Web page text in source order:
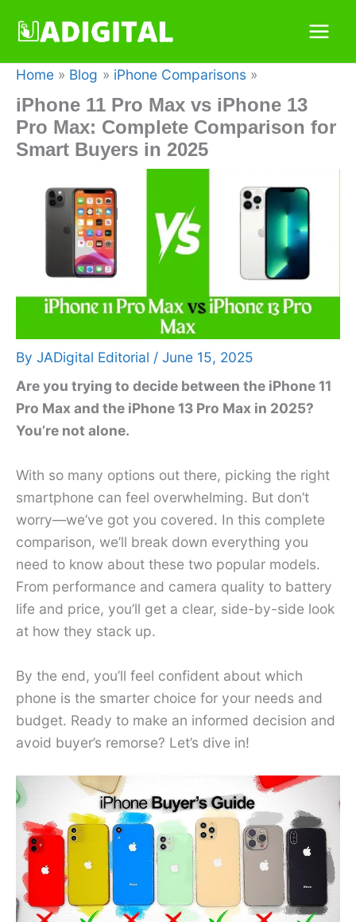
Home
Blog iPhone Comparisons
iPhone 11 Pro Max vs iPhone 13
Pro Max: Complete Comparison for
Smart Buyers in 2025
By JADigital Editorial / June 15, 2025
Are you trying to decide between the iPhone 11
Pro Max and the iPhone 13 Pro Max in 2025?
You’re not alone.
With so many options out there, picking the right
smartphone can feel overwhelming. But don’t
worry—we’ve got you covered. In this complete
comparison, we’ll break down everything you
need to know about these two popular models.
From performance and camera quality to battery
life and price, you’ll get a clear, side-by-side look
at how they stack up.
By the end, you’ll feel confident about which
phone is the smarter choice for your needs and
budget. Ready to make an informed decision and
avoid buyer’s remorse? Let’s dive in!